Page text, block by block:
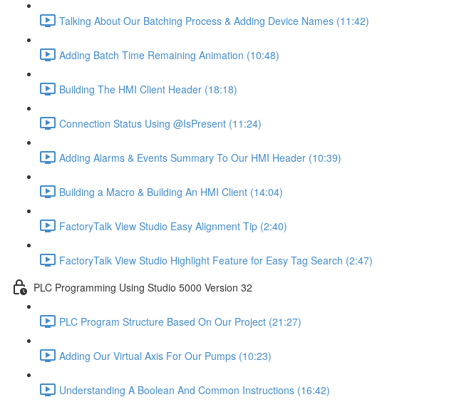
Talking About Our Batching Process & Adding Device Names (11:42)
Adding Batch Time Remaining Animation (10:48)
Building The HMI Client Header (18:18)
Connection Status Using @IsPresent (11:24)
Adding Alarms & Events Summary To Our HMI Header (10:39)
Building a Macro & Building An HMI Client (14:04)
FactoryTalk View Studio Easy Alignment Tip (2:40)
FactoryTalk View Studio Highlight Feature for Easy Tag Search (2:47)
PLC Programming Using Studio 5000 Version 32
PLC Program Structure Based On Our Project (21:27)
Adding Our Virtual Axis For Our Pumps (10:23)
Understanding A Boolean And Common Instructions (16:42)